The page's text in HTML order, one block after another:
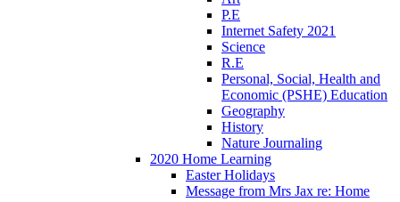
P.E
Internet Safety 2021
Science
R.E
Personal, Social, Health and
Economic (PSHE) Education
Geography
History
Nature Journaling
2020 Home Learning
Easter Holidays
Message from Mrs Jax re: Home